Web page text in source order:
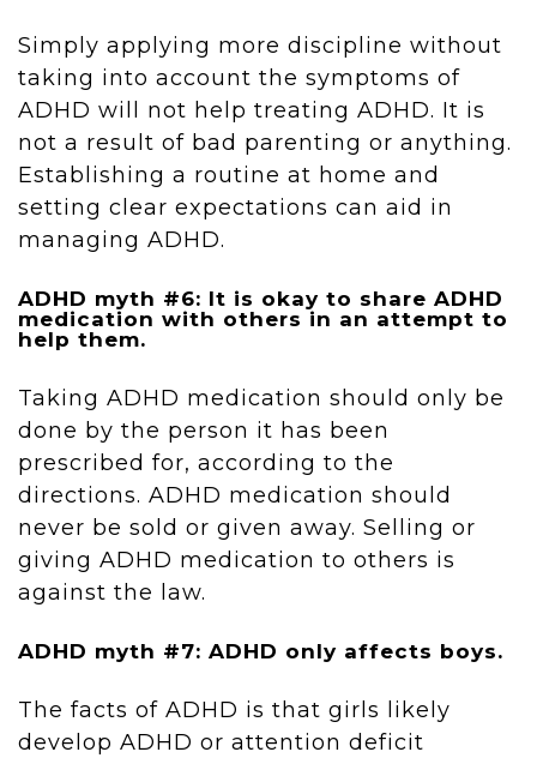
Simply applying more discipline without
taking into account the symptoms of
ADHD will not help treating ADHD. It is
not a result of bad parenting or anything.
Establishing a routine at home and
setting clear expectations can aid in
managing ADHD.
ADHD myth #6: It is okay to share ADHD
medication with others in an attempt to
help them.
Taking ADHD medication should only be
done by the person it has been
prescribed for, according to the
directions. ADHD medication should
never be sold or given away. Selling or
giving ADHD medication to others is
against the law.
ADHD myth #7: ADHD only affects boys.
The facts of ADHD is that girls likely
develop ADHD or attention deficit